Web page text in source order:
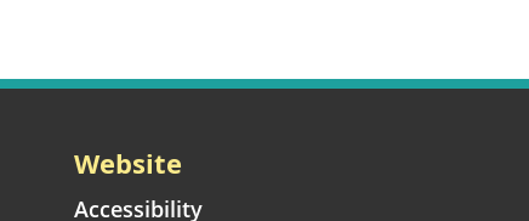
Website
Accessibility